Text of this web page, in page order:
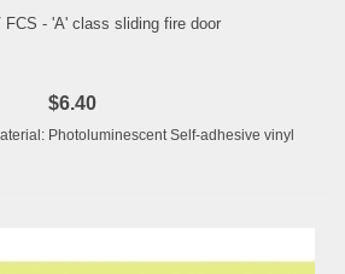
FCS - 'A' class sliding fire door
$6.40
Photoluminescent Self-adhesive vinyl